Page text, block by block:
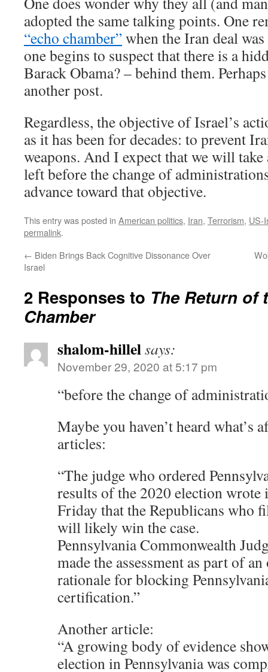
adopted the same talking points. One
“echo chamber”when the Iran deal
one begins to suspect that there is a
Barack Obama? – behind them.
another post.
Regardless, the objective of Israel’s
as it has been for decades: to prevent
weapons. And I expect that we will
left before the change of
advance toward that objective.
This entry was posted in American politics, Iran, Terrorism, US-
permalink.
← Biden Brings Back Cognitive Dissonance Over
Israel
2 Responses to The Return of
Chamber
shalom-hillelsays:
November 29, 2020 at 5:17 pm
“before the change of
Maybe you haven’t heard what’s
articles:
“The judge who ordered
results of the 2020 election
Friday that the Republicans who
will likely win the case.
Pennsylvania Commonwealth
made the assessment as part of
rationale for blocking
certification.”
Another article:
“A growing body of evidence
election in Pennsylvania was